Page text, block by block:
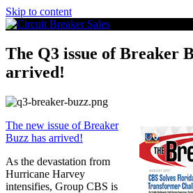
Skip to content
The Q3 issue of Breaker
arrived!
The new issue of Breaker
Buzz has arrived!
As the devastation from
Hurricane Harvey
intensifies, Group CBS is